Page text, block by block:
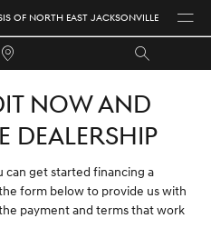
OF NORTH EAST
OF NORTH EAST JACKSONVILLE
NOW AND
DEALERSHIP
can get started financing a
form below to provide us with
payment and terms that work